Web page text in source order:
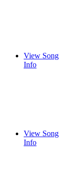
View Song
Info
View Song
Info